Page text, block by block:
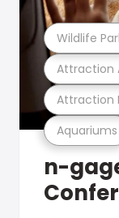
Aquariums
Attraction
Attraction
Wildlife
n-